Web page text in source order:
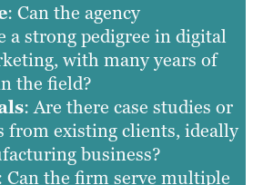
: Can the agency
a strong pedigree in digital
with many years of
the field?
: Are there case studies or
from existing clients, ideally
business?
Can the firm serve multiple